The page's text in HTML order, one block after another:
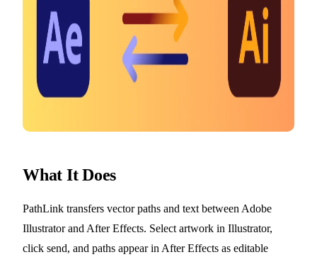
What It Does
PathLink transfers vector paths and text between Adobe
Illustrator and After Effects. Select artwork in Illustrator,
click send, and paths appear in After Effects as editable